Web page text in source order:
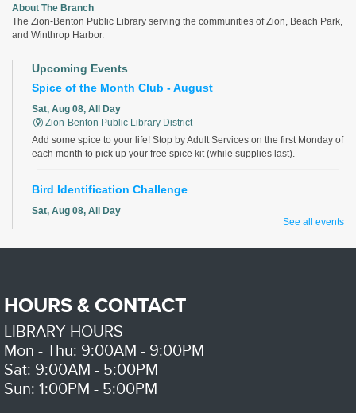
About The Branch
The Zion-Benton Public Library serving the communities of Zion, Beach Park,
and Winthrop Harbor.
Upcoming Events
Spice of the Month Club - August
Sat, Aug 08, All Day
Zion-Benton Public Library District
Add some spice to your life! Stop by Adult Services on the first Monday of
each month to pick up your free spice kit (while supplies last).
Bird Identification Challenge
Sat, Aug 08, All Day
Sat, Aug 08, 9:00am - 11:00am
Zion-Benton Public Library District -
Do you want to learn more about your family history? Volunteers from the
Lake County Illinois Genealogical Society will help with your family
research.
Please contact the library to register for this event.
See all events
HOURS & CONTACT
LIBRARY HOURS
Mon - Thu: 9:00AM - 9:00PM
Sat: 9:00AM - 5:00PM
Sun: 1:00PM - 5:00PM